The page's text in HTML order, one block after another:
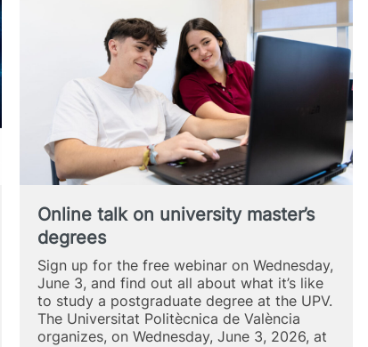
Online talk on university master’s
degrees
Sign up for the free webinar on Wednesday,
June 3, and find out all about what it’s like
to study a postgraduate degree at the UPV.
The Universitat Politècnica de València
organizes, on Wednesday, June 3, 2026, at